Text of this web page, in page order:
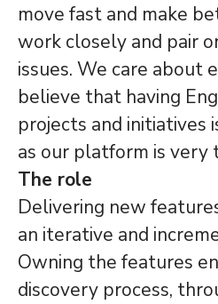
move fast and make
work closely and pair
issues. We care about
believe that having
projects and initiatives
as our platform is very
The role
Delivering new
an iterative and
Owning the features
discovery process,